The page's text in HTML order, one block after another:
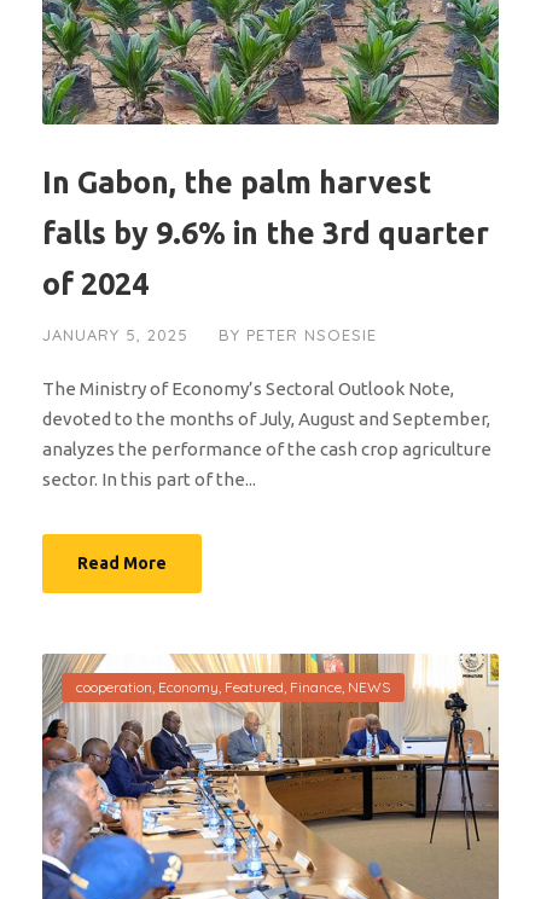
In Gabon, the palm harvest
falls by 9.6% in the 3rd quarter
of 2024
JANUARY 5, 2025 BY PETER NSOESIE
The Ministry of Economy’s Sectoral Outlook Note,
devoted to the months of July, August and September,
analyzes the performance of the cash crop agriculture
sector. In this part of the...
Read More
cooperation, Economy, Featured, Finance, NEWS